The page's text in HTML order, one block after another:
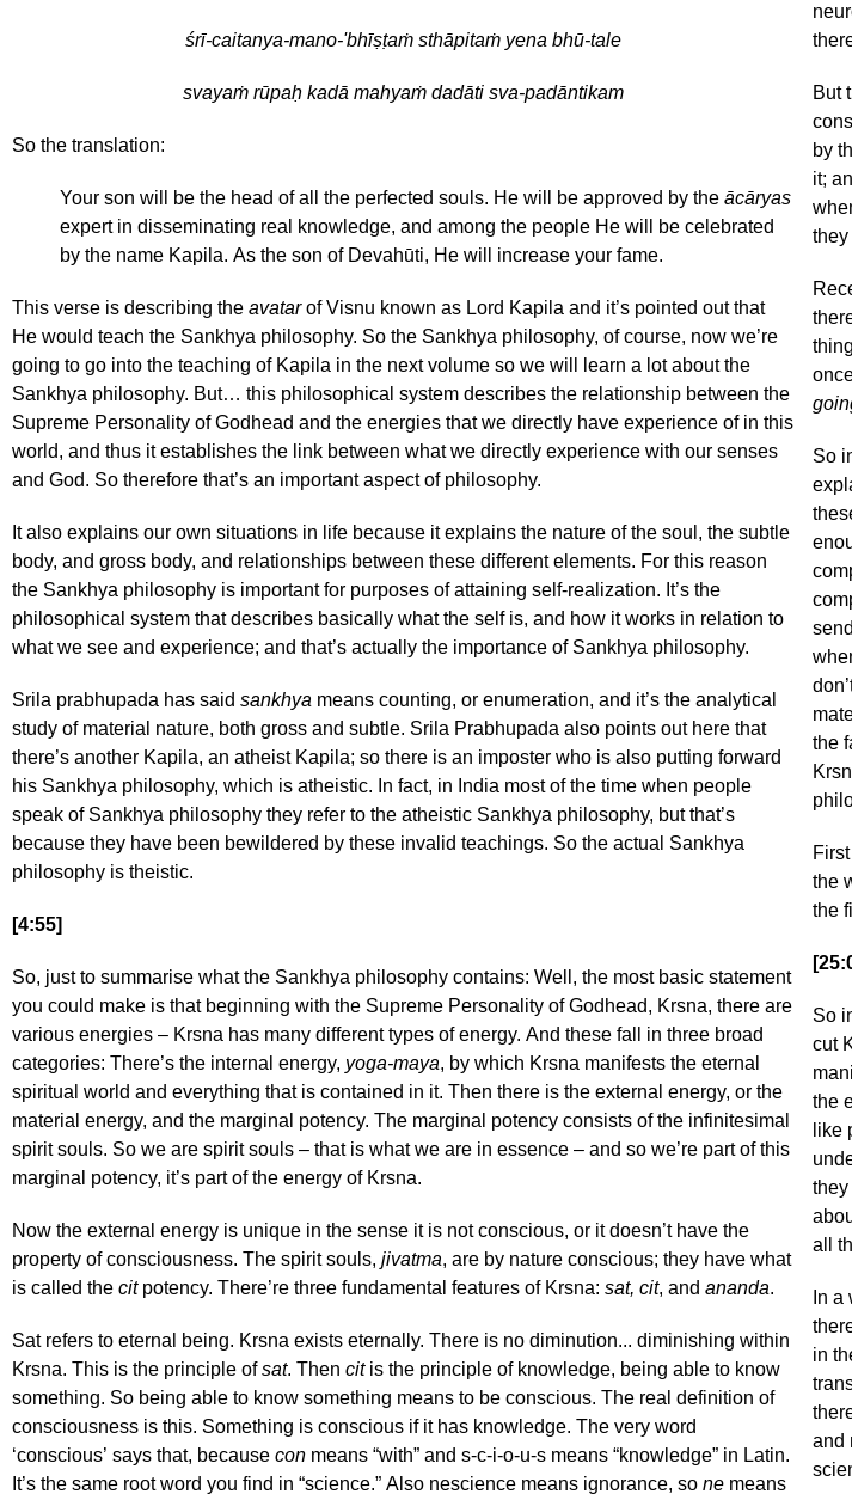
śrī-caitanya-mano-'bhīṣṭaṁ sthāpitaṁ yena bhū-tale
svayaṁ rūpaḥ kadā mahyaṁ dadāti sva-padāntikam
So the translation:
Your son will be the head of all the perfected souls. He will be approved by the ācāryas
expert in disseminating real knowledge, and among the people He will be celebrated
by the name Kapila. As the son of Devahūti, He will increase your fame.
This verse is describing the avatarof Visnu known as Lord Kapila and it’s pointed out that
He would teach the Sankhya philosophy. So the Sankhya philosophy, of course, now we’re
going to go into the teaching of Kapila in the next volume so we will learn a lot about the
Sankhya philosophy. But… this philosophical system describes the relationship between the
Supreme Personality of Godhead and the energies that we directly have experience of in this
world, and thus it establishes the link between what we directly experience with our senses
and God. So therefore that’s an important aspect of philosophy.
It also explains our own situations in life because it explains the nature of the soul, the subtle
body, and gross body, and relationships between these different elements. For this reason
the Sankhya philosophy is important for purposes of attaining self-realization. It’s the
philosophical system that describes basically what the self is, and how it works in relation to
what we see and experience; and that’s actually the importance of Sankhya philosophy.
Srila prabhupada has said sankhya means counting, or enumeration, and it’s the analytical
study of material nature, both gross and subtle. Srila Prabhupada also points out here that
there’s another Kapila, an atheist Kapila; so there is an imposter who is also putting forward
his Sankhya philosophy, which is atheistic. In fact, in India most of the time when people
speak of Sankhya philosophy they refer to the atheistic Sankhya philosophy, but that’s
because they have been bewildered by these invalid teachings. So the actual Sankhya
philosophy is theistic.
[4:55]
So, just to summarise what the Sankhya philosophy contains: Well, the most basic statement
you could make is that beginning with the Supreme Personality of Godhead, Krsna, there are
various energies – Krsna has many different types of energy. And these fall in three broad
categories: There’s the internal energy, yoga-maya, by which Krsna manifests the eternal
spiritual world and everything that is contained in it. Then there is the external energy, or the
material energy, and the marginal potency. The marginal potency consists of the infinitesimal
spirit souls. So we are spirit souls – that is what we are in essence – and so we’re part of this
marginal potency, it’s part of the energy of Krsna.
Now the external energy is unique in the sense it is not conscious, or it doesn’t have the
property of consciousness. The spirit souls, jivatma, are by nature conscious; they have what
is called the citpotency. There’re three fundamental features of Krsna: sat, cit, and ananda.
Sat refers to eternal being. Krsna exists eternally. There is no diminution... diminishing within
Krsna. This is the principle ofsat. Then citis the principle of knowledge, being able to know
something. So being able to know something means to be conscious. The real definition of
consciousness is this. Something is conscious if it has knowledge. The very word
‘conscious’ says that, because con means “with” and s-c-i-o-u-s means “knowledge” in Latin.
It’s the same root word you find in “science.” Also nescience means ignorance, so ne means
But
by
it;
So
the
the
the
So
cut
the
like
they
all
In
in
and